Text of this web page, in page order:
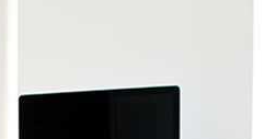
PHP version